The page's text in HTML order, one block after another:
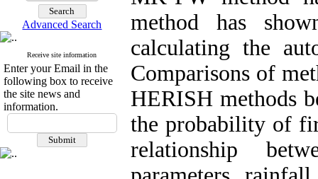
Advanced Search
Receive site information
Enter your Email in the
following box to receive
the site news and
information.
method has
calculating the
Comparisons of
HERISH methods
the probability of
relationship